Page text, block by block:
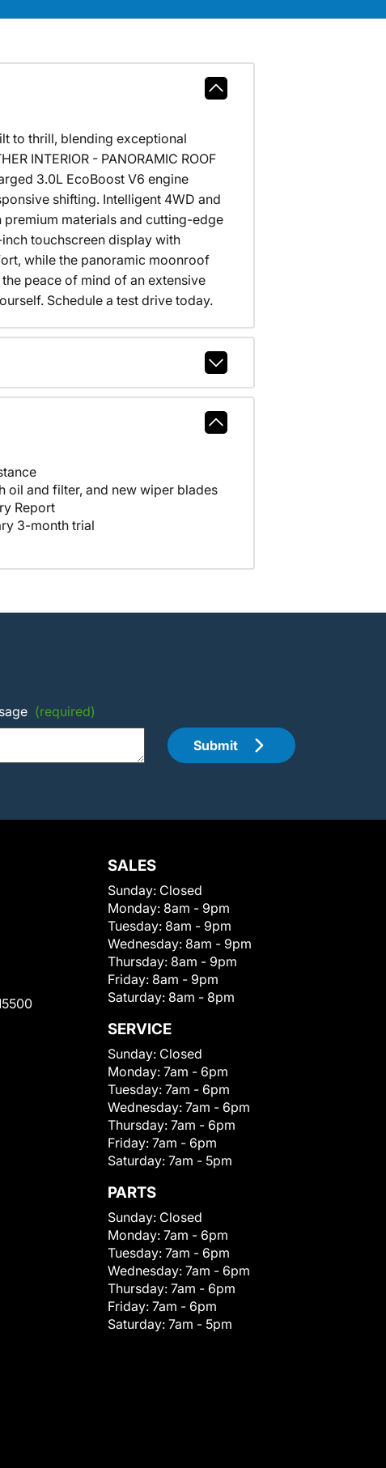
to thrill, blending exceptional
INTERIOR - PANORAMIC ROOF
3.0L EcoBoost V6 engine
shifting. Intelligent 4WD and
premium materials and cutting-edge
touchscreen display with
while the panoramic moonroof
peace of mind of an extensive
Schedule a test drive today.
A full tank of fuel, fresh oil and filter, and new wiper blades
Report
3-month trial
(required)
Submit
SALES
Sunday: Closed
Monday: 8am - 9pm
Tuesday: 8am - 9pm
Wednesday: 8am - 9pm
Thursday: 8am - 9pm
Friday: 8am - 9pm
Saturday: 8am - 8pm
SERVICE
Sunday: Closed
Monday: 7am - 6pm
Tuesday: 7am - 6pm
Wednesday: 7am - 6pm
Thursday: 7am - 6pm
Friday: 7am - 6pm
Saturday: 7am - 5pm
PARTS
Sunday: Closed
Monday: 7am - 6pm
Tuesday: 7am - 6pm
Wednesday: 7am - 6pm
Thursday: 7am - 6pm
Friday: 7am - 6pm
Saturday: 7am - 5pm